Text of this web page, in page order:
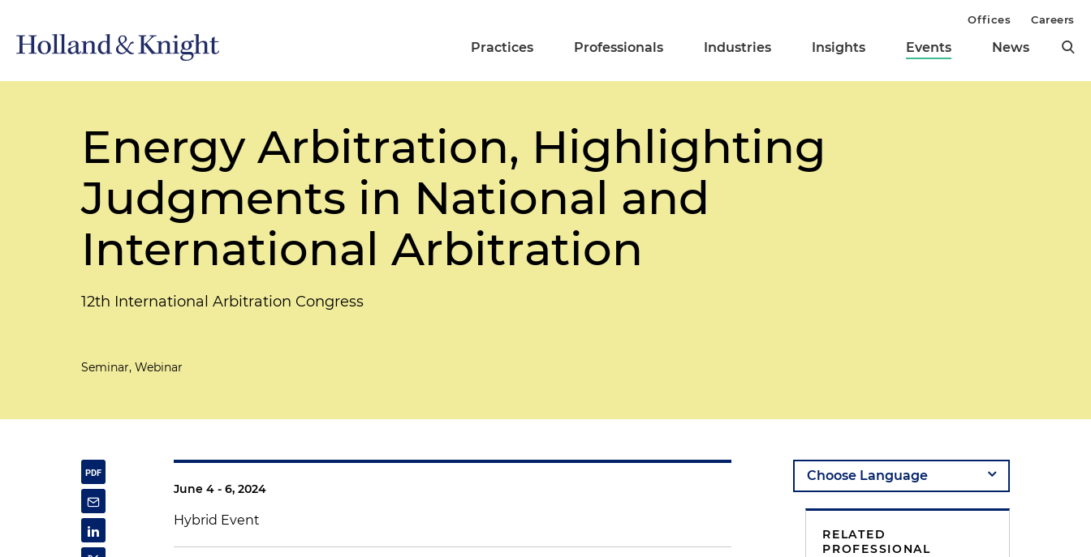
Practices Professionals Industries Insights Events News
Offices Careers
Energy Arbitration, Highlighting
Judgments in National and
International Arbitration
12th International Arbitration Congress
Seminar, Webinar
June 4 - 6, 2024
Hybrid Event
RELATED
PROFESSIONAL